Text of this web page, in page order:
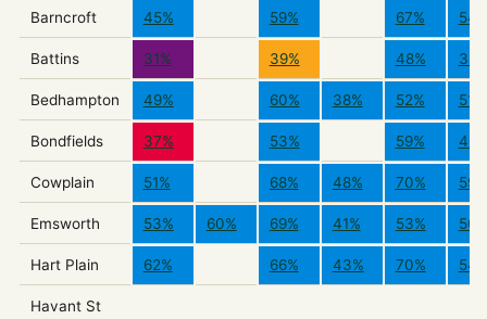
Barncroft 45% 59% 67%
Battins 31% 39% 48%
Bedhampton 49% 60% 38% 52% 51%
Bondfields 37% 53% 59%
Cowplain 51% 68% 48% 70% 59%
Emsworth 53% 60% 69% 41% 53%
Hart Plain 62% 66% 43% 70%
Havant St